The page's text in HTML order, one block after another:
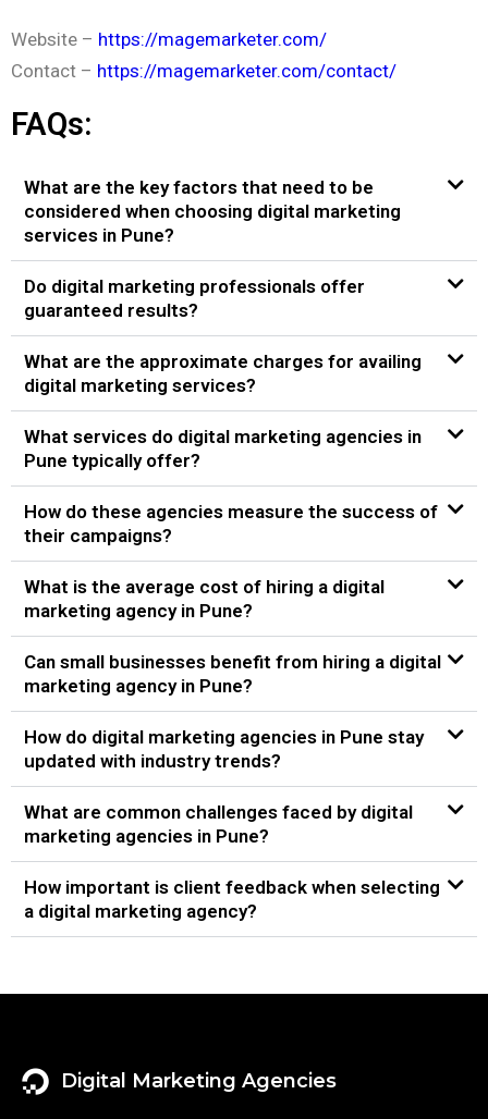
Website – https://magemarketer.com/
Contact – https://magemarketer.com/contact/
FAQs:
What are the key factors that need to be
considered when choosing digital marketing
services in Pune?
Do digital marketing professionals offer
guaranteed results?
What are the approximate charges for availing
digital marketing services?
What services do digital marketing agencies in
Pune typically offer?
How do these agencies measure the success of
their campaigns?
What is the average cost of hiring a digital
marketing agency in Pune?
Can small businesses benefit from hiring a digital
marketing agency in Pune?
How do digital marketing agencies in Pune stay
updated with industry trends?
What are common challenges faced by digital
marketing agencies in Pune?
How important is client feedback when selecting
a digital marketing agency?
Digital Marketing Agencies